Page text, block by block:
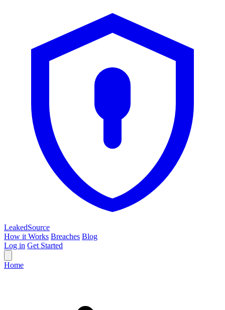
LeakedSource
How it Works Breaches Blog
Log in Get Started
Home